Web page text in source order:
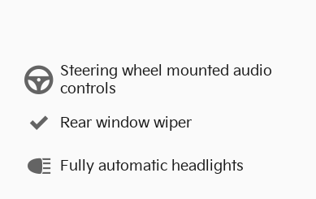
Steering wheel mounted audio
controls
Rear window wiper
Fully automatic headlights